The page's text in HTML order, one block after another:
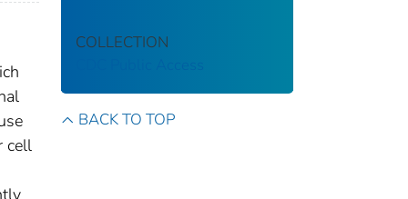
cell
COLLECTION
BACK TO TOP